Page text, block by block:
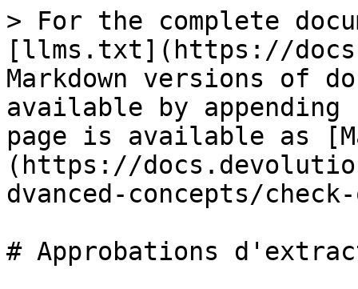
> For the complete
[llms.txt](https://
Markdown versions of
available by
page is available as
(https://
dvanced-concepts/
# Approbations